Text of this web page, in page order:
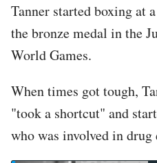
Tanner started boxing at
the bronze medal in the
World Games.
When times got tough,
"took a shortcut" and
who was involved in